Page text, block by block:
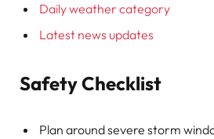
Daily weather category
Latest news updates
Safety Checklist
Plan around severe storm